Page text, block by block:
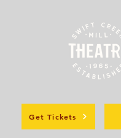
Get Tickets